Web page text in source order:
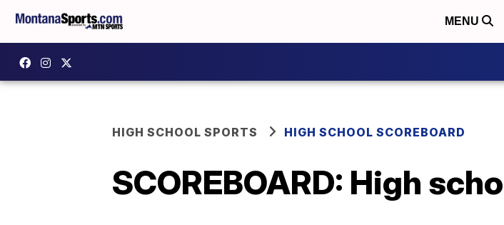
MENU
HIGH SCHOOL SPORTS HIGH SCHOOL SCOREBOARD
SCOREBOARD: High